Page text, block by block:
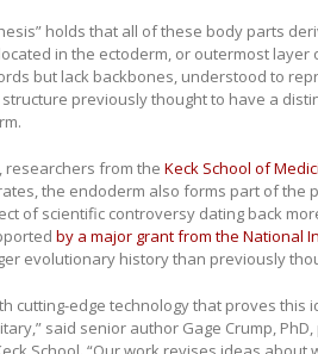
holds that all of these body parts
in the ectoderm, or outermost layer
but lack backbones, understood to
previously thought to have a
, researchers from the Keck School of
the endoderm also forms part of the
of scientific controversy dating back
by a major grant from the National
evolutionary history than previously
cutting-edge technology that proves this
said senior author Gage Crump,